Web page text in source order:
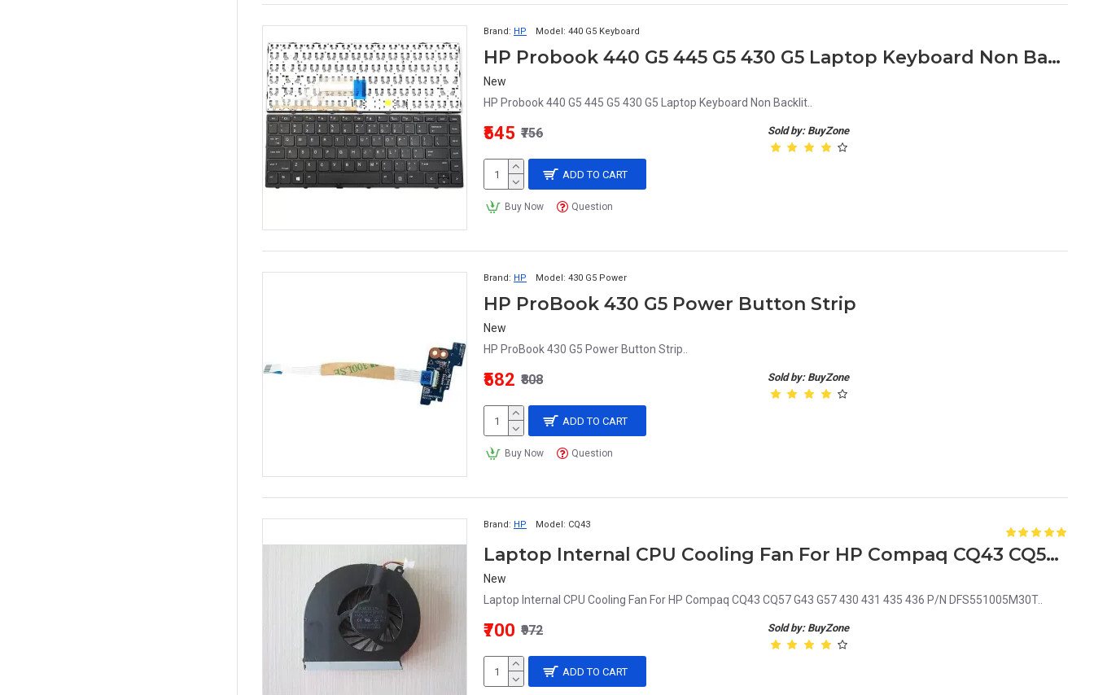
Brand: HP Model: 440 G5 Keyboard
HP Probook 440 G5 445 G5 430 G5 Laptop Keyboard Non Backlit
New
HP Probook 440 G5 445 G5 430 G5 Laptop Keyboard Non Backlit..
Sold by: BuyZone
₹545 ₹756
ADD TO CART
Buy Now Question
Brand: HP Model: 430 G5 Power
HP ProBook 430 G5 Power Button Strip
New
HP ProBook 430 G5 Power Button Strip..
Sold by: BuyZone
₹582 ₹808
ADD TO CART
Buy Now Question
Brand: HP Model: CQ43
Laptop Internal CPU Cooling Fan For HP Compaq CQ43 CQ57 G43 G57 430 431 435 436 P/N DFS551005M30T
New
Laptop Internal CPU Cooling Fan For HP Compaq CQ43 CQ57 G43 G57 430 431 435 436 P/N DFS551005M30T..
Sold by: BuyZone
₹700 ₹972
ADD TO CART